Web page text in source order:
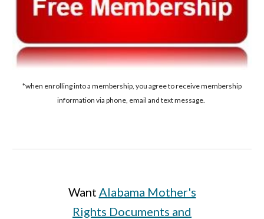
*when enrolling into a membership, you agree to receive membership
information via phone, email and text message.
Want Alabama Mother's
Rights Documents and